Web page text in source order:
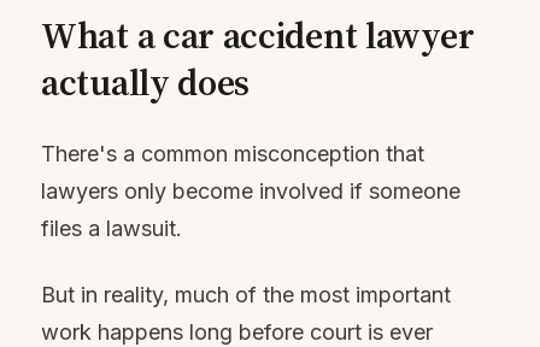
What a car accident lawyer
actually does
There's a common misconception that
lawyers only become involved if someone
files a lawsuit.
But in reality, much of the most important
work happens long before court is ever